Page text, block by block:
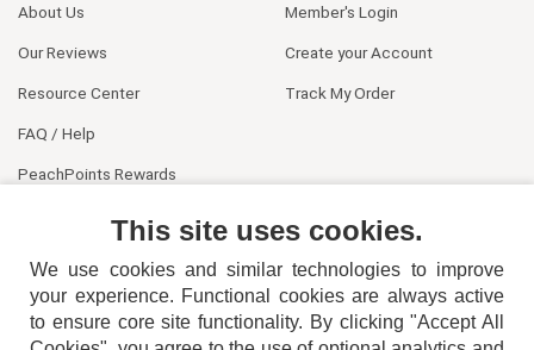
About Us
Our Reviews
Resource Center
FAQ / Help
PeachPoints Rewards
Member's Login
Create your Account
Track My Order
This site uses cookies.
We use cookies and similar technologies to improve
your experience. Functional cookies are always active
to ensure core site functionality. By clicking "Accept All